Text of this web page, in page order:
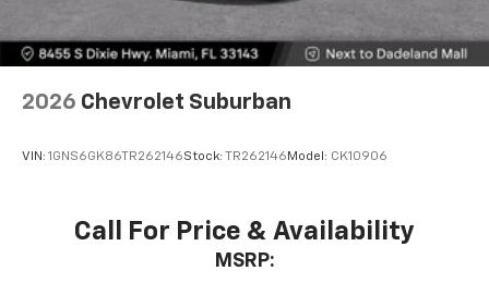
Antenna, roof-mounted
SiriusXM Trial Subscription
of your favorite entertainment from SiriusXM
comedy, news, podcasts and more
Enjoy channels curated by DJs, personalities
and tastemakers for a listening experience
2026 Chevrolet Suburban
VIN: 1GNS6GK86TR262146Stock: TR262146 Model: CK10906
Call For Price & Availability
MSRP: